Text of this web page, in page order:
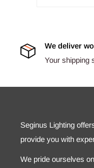
We deliver
Your shipping
Seginus Lighting
provide you with
We pride ourselves